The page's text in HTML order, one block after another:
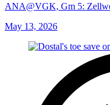
ANA@VGK, Gm 5:
May 13, 2026